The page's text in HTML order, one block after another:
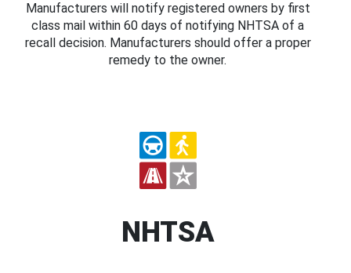
Manufacturers will notify registered owners by first
class mail within 60 days of notifying NHTSA of a
recall decision. Manufacturers should offer a proper
remedy to the owner.
NHTSA